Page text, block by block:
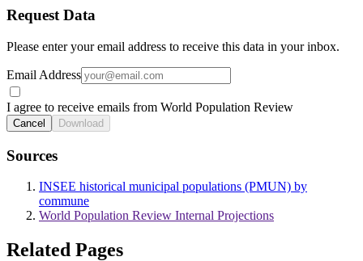
Request Data
Please enter your email address to receive this data in your inbox.
Email Address
I agree to receive emails from World Population Review
Cancel Download
Sources
INSEE historical municipal populations (PMUN) by
commune
World Population Review Internal Projections
Related Pages